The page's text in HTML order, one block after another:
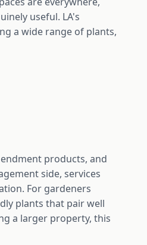
useful. LA's
a wide range of plants,
products, and
side, services
For gardeners
plants that pair well
a larger property, this